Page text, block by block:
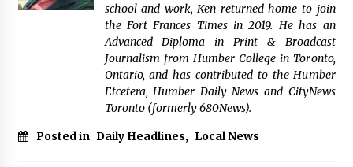
school and work, Ken returned home to join
the Fort Frances Times in 2019. He has an
Advanced Diploma in Print & Broadcast
Journalism from Humber College in Toronto,
Ontario, and has contributed to the Humber
Etcetera, Humber Daily News and CityNews
Toronto (formerly 680News).
Posted in Daily Headlines, Local News